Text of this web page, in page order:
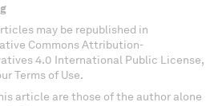
may be republished in
Commons Attribution-
4.0 International Public License,
Terms of Use.
article are those of the author alone